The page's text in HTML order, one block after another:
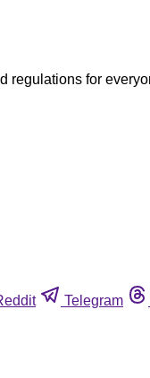
regulations for
Telegram